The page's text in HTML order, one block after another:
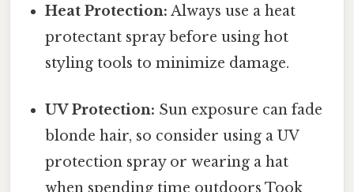
Heat Protection: Always use a heat
protectant spray before using hot
styling tools to minimize damage.
UV Protection: Sun exposure can fade
blonde hair, so consider using a UV
protection spray or wearing a hat
when spending time outdoors Took